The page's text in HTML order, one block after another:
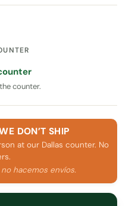
counter.
DON’T SHIP
at our Dallas counter. No
hacemos envíos.